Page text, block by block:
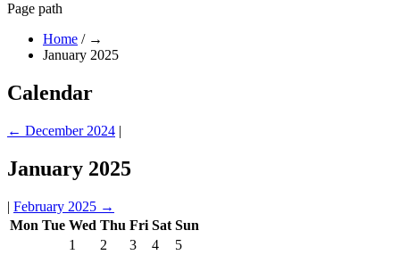
Page path
Home / →
January 2025
Calendar
← December 2024 |
January 2025
| February 2025 →
Mon Tue Wed Thu Fri Sat Sun
1
2 3 4
5